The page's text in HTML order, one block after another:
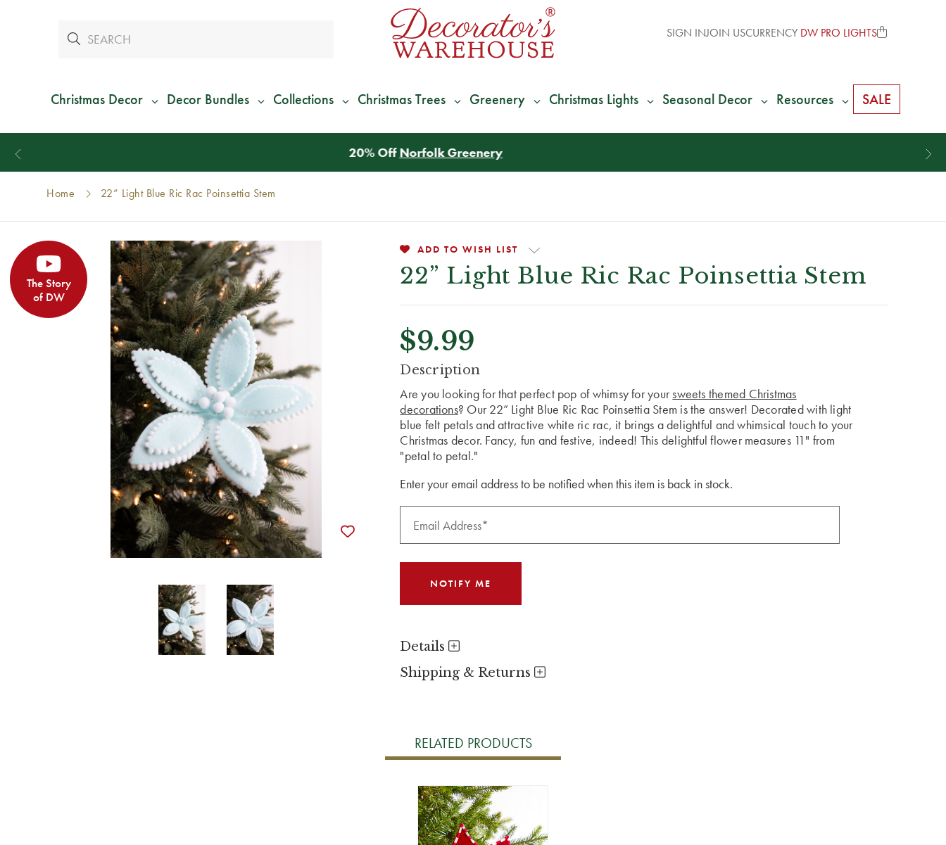
SIGN INJOIN USCURRENCY DW PRO LIGHTS
Christmas Decor Decor Bundles Collections Christmas Trees Greenery Christmas Lights Seasonal Decor Resources SALE
We Give 100% of Your Shipping
Home 22” Light Blue Ric Rac Poinsettia Stem
The Story
of DW
ADD TO WISH LIST
22” Light Blue Ric Rac Poinsettia Stem
$9.99
CURRENT
Description
Are you looking for that perfect pop of whimsy for yoursweets themed Christmas
decorations? Our 22” Light Blue Ric Rac Poinsettia Stem is the answer! Decorated with light
blue felt petals and attractive white ric rac, it brings a delightful and whimsical touch to your
Christmas decor. Fancy, fun and festive, indeed! This delightful flower measures 11" from
"petal to petal."
Enter your email address to be notified when this item is back in stock.
Details
Shipping & Returns
RELATED PRODUCTS